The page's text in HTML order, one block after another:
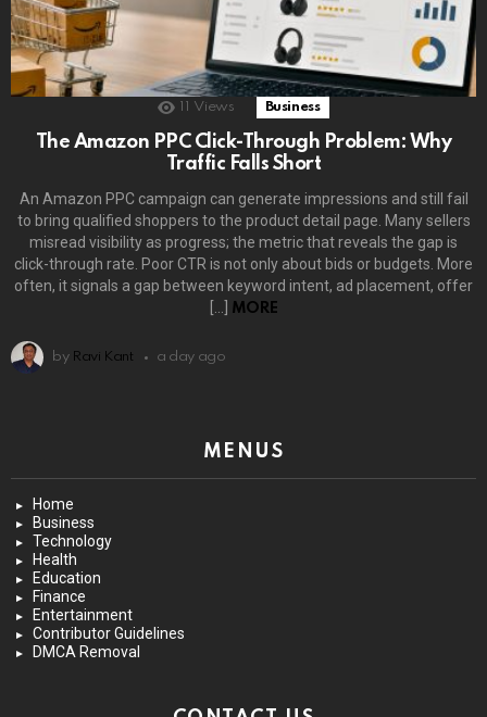
Views Business
The Amazon PPC Click-Through Problem: Why
Traffic Falls Short
An Amazon PPC campaign can generate impressions and still fail
to bring qualified shoppers to the product detail page. Many sellers
misread visibility as progress; the metric that reveals the gap is
click-through rate. Poor CTR is not only about bids or budgets. More
often, it signals a gap between keyword intent, ad placement, offer
[…]
MORE
by Ravi Kant a day ago
MENUS
Home
Business
Technology
Health
Education
Finance
Entertainment
Contributor Guidelines
DMCA Removal